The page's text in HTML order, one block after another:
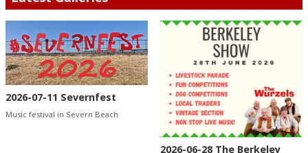
2026-07-11 Severnfest
Music festival in Severn Beach
2026-06-28 The Berkeley